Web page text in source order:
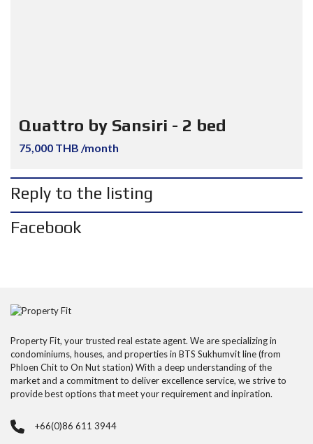
Quattro by Sansiri - 2 bed
75,000 THB /month
Reply to the listing
Facebook
Property Fit, your trusted real estate agent. We are specializing in
condominiums, houses, and properties in BTS Sukhumvit line (from
Phloen Chit to On Nut station) With a deep understanding of the
market and a commitment to deliver excellence service, we strive to
provide best options that meet your requirement and inpiration.
+66(0)86 611 3944